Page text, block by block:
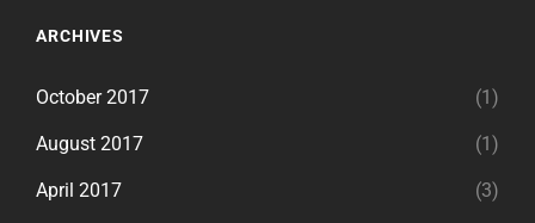
ARCHIVES
October 2017 (1)
August 2017 (1)
April 2017 (3)